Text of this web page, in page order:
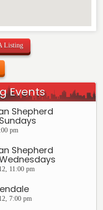
Listing
Events
Shepherd
pm
Shepherd
11:00 pm
7:00 pm